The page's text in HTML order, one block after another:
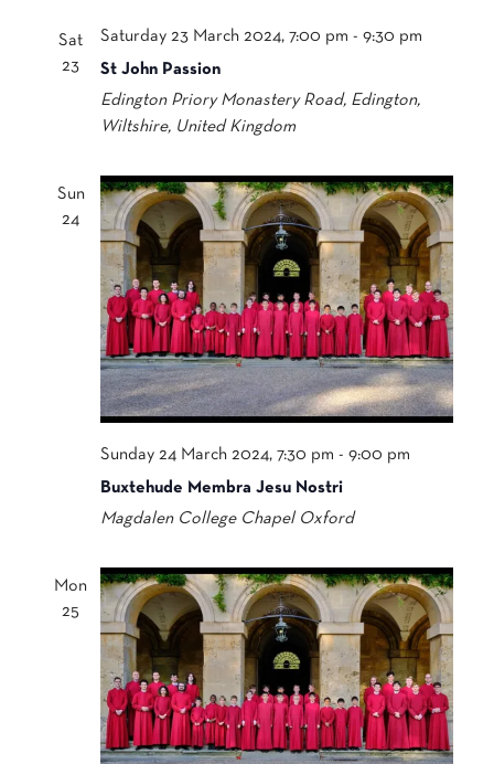
Sat
23
Saturday 23 March 2024, 7:00 pm -9:30 pm
St John Passion
Edington Priory Monastery Road, Edington,
Wiltshire, United Kingdom
Sun
24
Sunday 24 March 2024, 7:30 pm -9:00 pm
Buxtehude Membra Jesu Nostri
Magdalen College Chapel Oxford
Mon
25